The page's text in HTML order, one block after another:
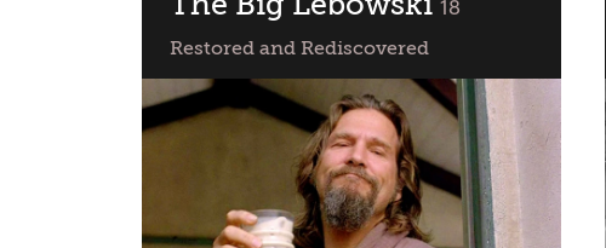
18
Restored and Rediscovered